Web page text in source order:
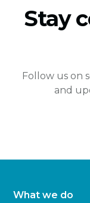
Stay
Follow us on
and
What we do